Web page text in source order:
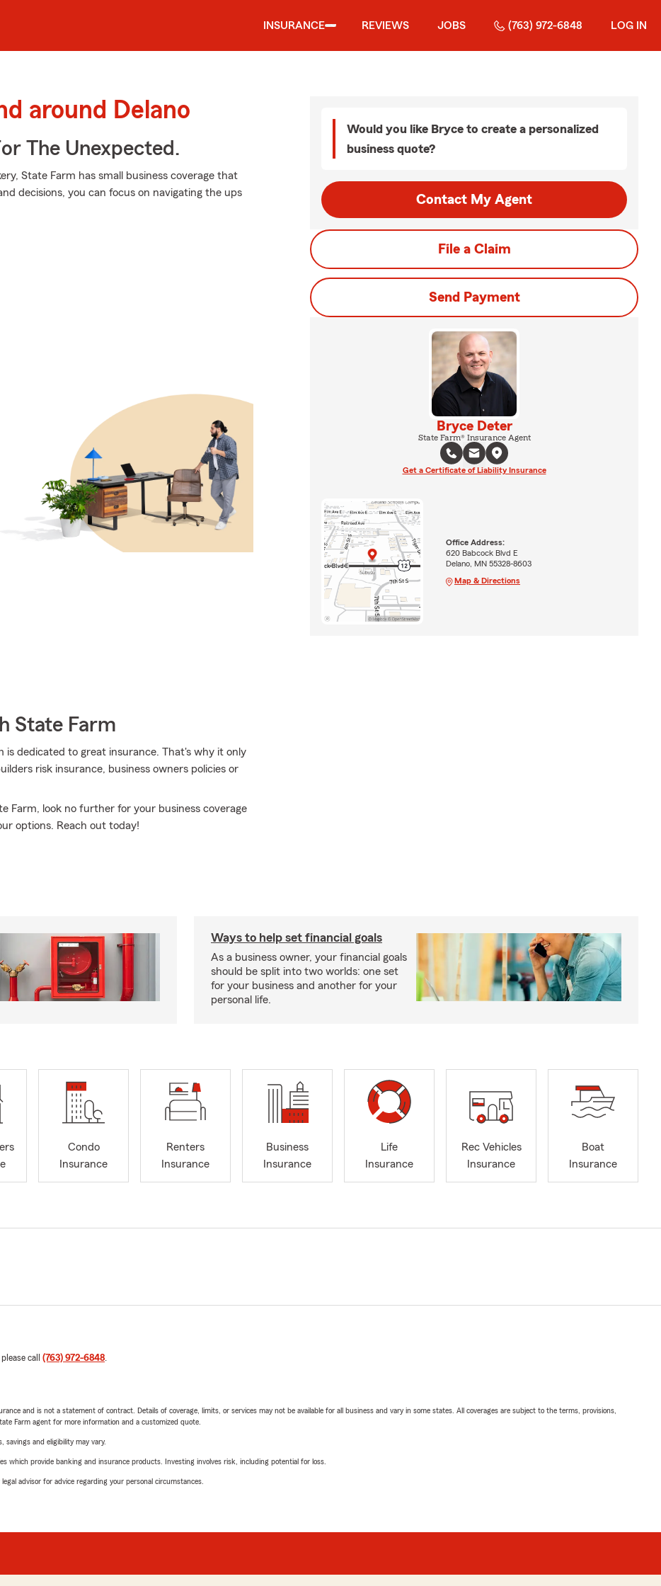
INSURANCE REVIEWS JOBS (763) 972-6848 LOG IN
around Delano
The Unexpected.
State Farm has small business coverage that
decisions, you can focus on navigating the ups
State Farm
is dedicated to great insurance. That's why it only
risk insurance, business owners policies or
Farm, look no further for your business coverage
options. Reach out today!
Would you like Bryce to create a personalized
business quote?
Contact My Agent
File a Claim
Send Payment
Bryce Deter
State Farm® Insurance Agent
Get a Certificate of Liability Insurance
Office Address:
620 Babcock Blvd E
Delano, MN 55328-8603
Map & Directions
Ways to help set financial goals
As a business owner, your financial goals
should be split into two worlds: one set
for your business and another for your
personal life.
Condo
Insurance
Renters
Insurance
Business
Insurance
Life
Insurance
Rec Vehicles
Insurance
Boat
Insurance
call (763) 972-6848.
and is not a statement of contract. Details of coverage, limits, or services may not be available for all business and vary in some states. All coverages are subject to the terms, provisions,
Farm agent for more information and a customized quote.
savings and eligibility may vary.
which provide banking and insurance products. Investing involves risk, including potential for loss.
advisor for advice regarding your personal circumstances.